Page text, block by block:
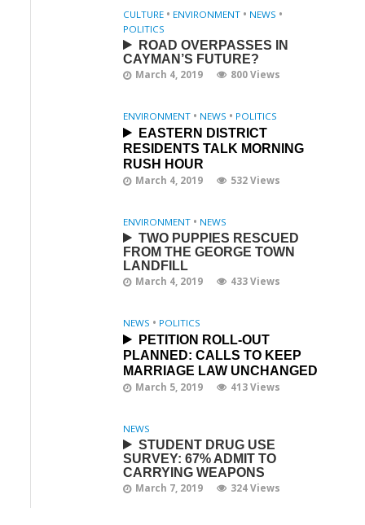
CULTURE • ENVIRONMENT • NEWS •
POLITICS
ROAD OVERPASSES IN
CAYMAN’S FUTURE?
March 4, 2019 800 Views
ENVIRONMENT • NEWS • POLITICS
EASTERN DISTRICT
RESIDENTS TALK MORNING
RUSH HOUR
March 4, 2019 532 Views
ENVIRONMENT • NEWS
TWO PUPPIES RESCUED
FROM THE GEORGE TOWN
LANDFILL
March 4, 2019 433 Views
NEWS • POLITICS
PETITION ROLL-OUT
PLANNED: CALLS TO KEEP
MARRIAGE LAW UNCHANGED
March 5, 2019 413 Views
NEWS
STUDENT DRUG USE
SURVEY: 67% ADMIT TO
CARRYING WEAPONS
March 7, 2019 324 Views